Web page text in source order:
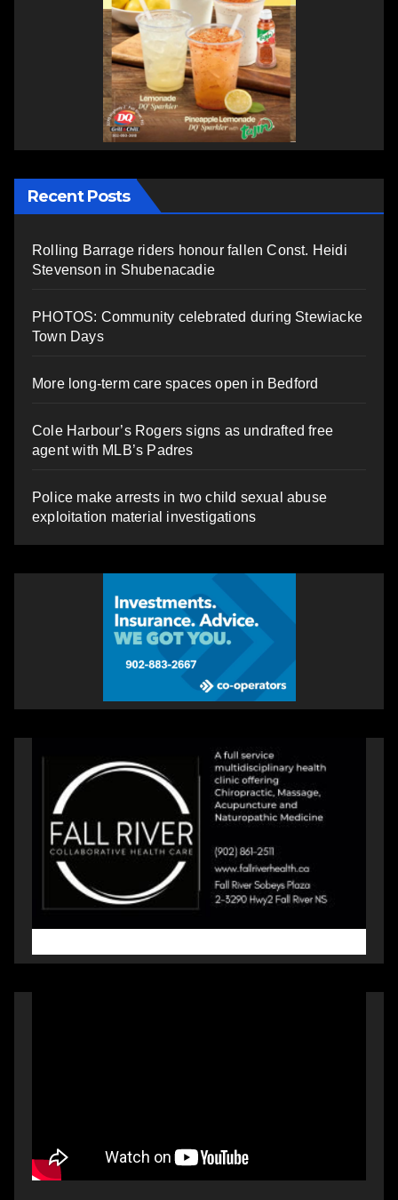
Recent Posts
Rolling Barrage riders honour fallen Const. Heidi
Stevenson in Shubenacadie
PHOTOS: Community celebrated during Stewiacke
Town Days
More long-term care spaces open in Bedford
Cole Harbour’s Rogers signs as undrafted free
agent with MLB’s Padres
Police make arrests in two child sexual abuse
exploitation material investigations